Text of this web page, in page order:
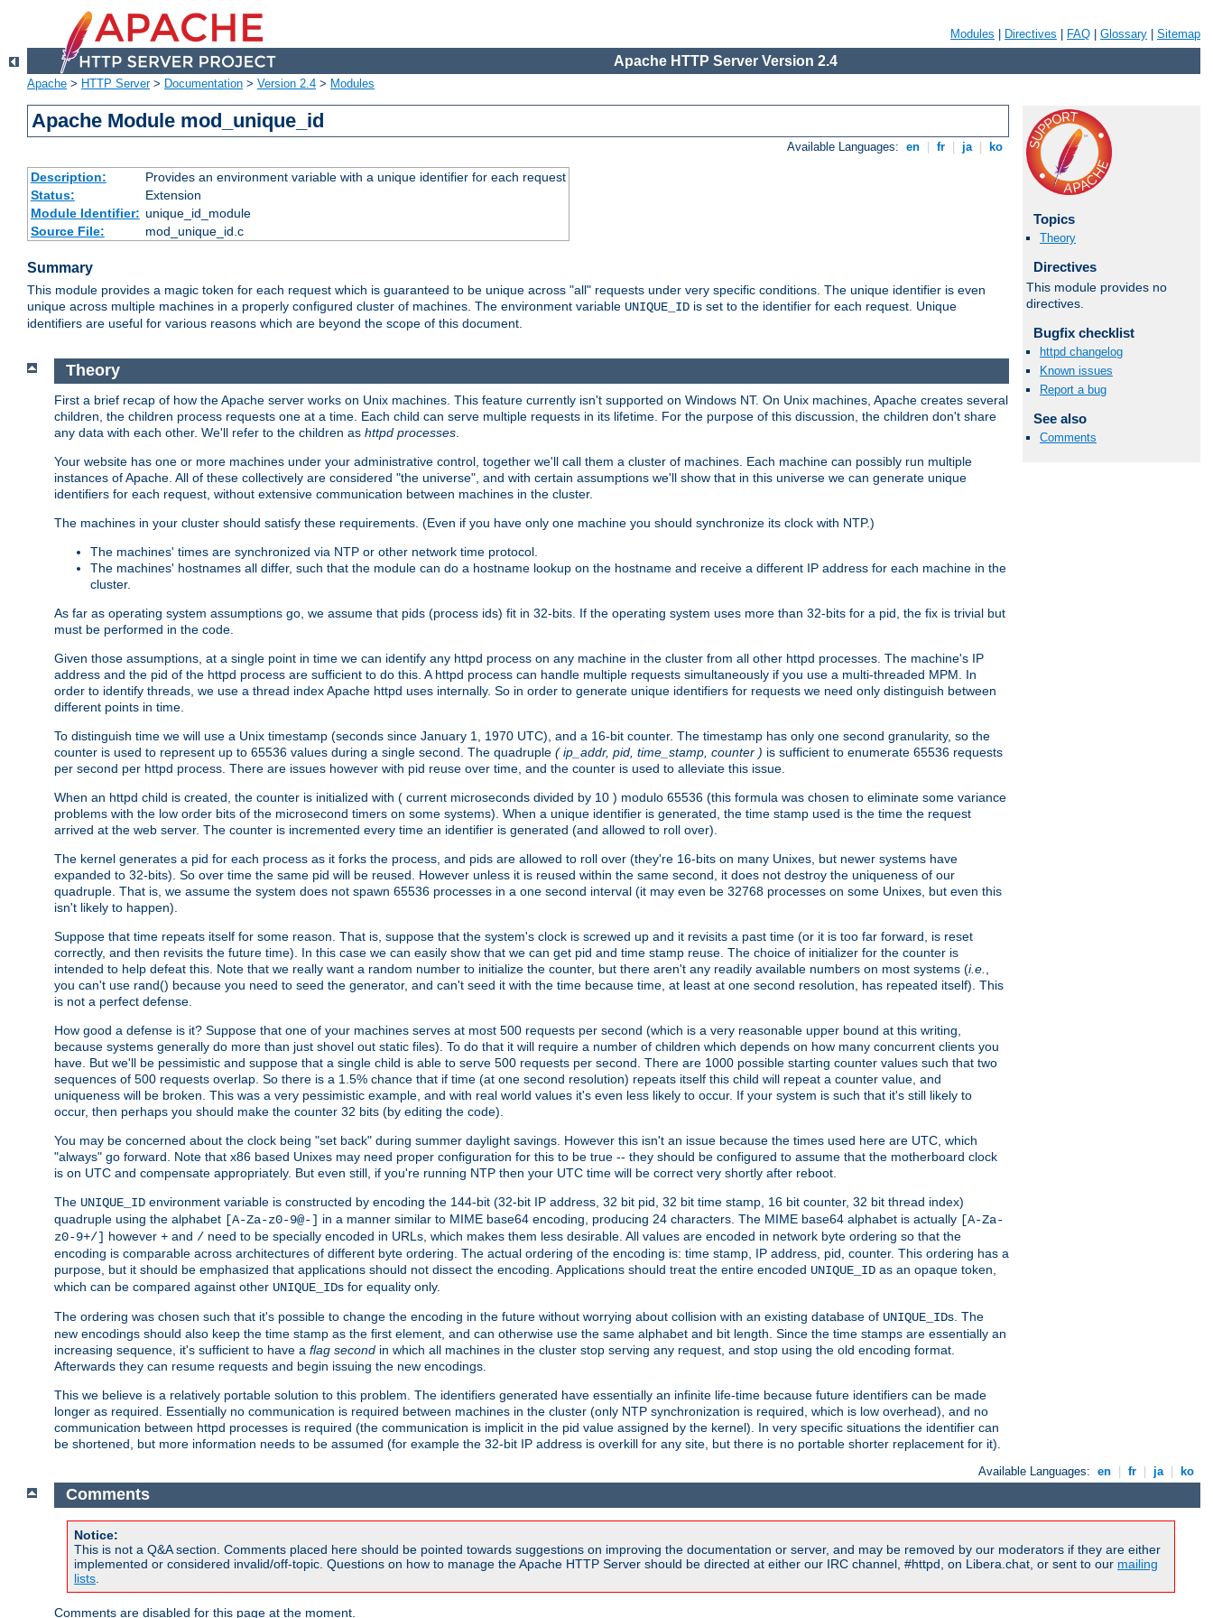
Modules Directives FAQ Glossary Sitemap
Apache HTTP Server Version 2.4
Apache > HTTP Server> Documentation > Version 2.4 > Modules
Apache Module mod_unique_id
Available Languages: en fr ja ko
Description:
Provides an environment variable with a unique identifier for each request
Status:
Extension
Module Identifier: unique_id_module
Source File:
mod_unique_id.c
Summary
This module provides a magic token for each request which is guaranteed to be unique across "all" requests under very specific conditions. The unique identifier is even
unique across multiple machines in a properly configured cluster of machines. The environment variable UNIQUE_ID is set to the identifier for each request. Unique
identifiers are useful for various reasons which are beyond the scope of this document.
Topics
Theory
Directives
This module provides no
directives.
Bugfix checklist
httpd changelog
Known issues
Report a bug
See also
Comments
Theory
First a brief recap of how the Apache server works on Unix machines. This feature currently isn't supported on Windows NT. On Unix machines, Apache creates several
children, the children process requests one at a time. Each child can serve multiple requests in its lifetime. For the purpose of this discussion, the children don't share
any data with each other. We'll refer to the children as httpd processes
Your website has one or more machines under your administrative control, together we'll call them a cluster of machines. Each machine can possibly run multiple
instances of Apache. All of these collectively are considered "the universe", and with certain assumptions we'll show that in this universe we can generate unique
identifiers for each request, without extensive communication between machines in the cluster.
The machines in your cluster should satisfy these requirements. (Even if you have only one machine you should synchronize its clock with NTP.)
The machines' times are synchronized via NTP or other network time protocol.
The machines' hostnames all differ, such that the module can do a hostname lookup on the hostname and receive a different IP address for each machine in the
cluster.
As far as operating system assumptions go, we assume that pids (process ids) fit in 32-bits. If the operating system uses more than 32-bits for a pid, the fix is trivial but
must be performed in the code.
Given those assumptions, at a single point in time we can identify any httpd process on any machine in the cluster from all other httpd processes. The machine's IP
address and the pid of the httpd process are sufficient to do this. A httpd process can handle multiple requests simultaneously if you use a multi-threaded MPM. In
order to identify threads, we use a thread index Apache httpd uses internally. So in order to generate unique identifiers for requests we need only distinguish between
different points in time.
To distinguish time we will use a Unix timestamp (seconds since January 1, 1970 UTC), and a 16-bit counter. The timestamp has only one second granularity, so the
counter is used to represent up to 65536 values during a single second. The quadruple ( ip_addr, pid, time_stamp, counter ) is sufficient to enumerate 65536 requests
per second per httpd process. There are issues however with pid reuse over time, and the counter is used to alleviate this issue.
When an httpd child is created, the counter is initialized with ( current microseconds divided by 10 ) modulo 65536 (this formula was chosen to eliminate some variance
problems with the low order bits of the microsecond timers on some systems). When a unique identifier is generated, the time stamp used is the time the request
arrived at the web server. The counter is incremented every time an identifier is generated (and allowed to roll over).
The kernel generates a pid for each process as it forks the process, and pids are allowed to roll over (they're 16-bits on many Unixes, but newer systems have
expanded to 32-bits). So over time the same pid will be reused. However unless it is reused within the same second, it does not destroy the uniqueness of our
quadruple. That is, we assume the system does not spawn 65536 processes in a one second interval (it may even be 32768 processes on some Unixes, but even this
isn't likely to happen).
Suppose that time repeats itself for some reason. That is, suppose that the system's clock is screwed up and it revisits a past time (or it is too far forward, is reset
correctly, and then revisits the future time). In this case we can easily show that we can get pid and time stamp reuse. The choice of initializer for the counter is
intended to help defeat this. Note that we really want a random number to initialize the counter, but there aren't any readily available numbers on most systems (i.e.
you can't use rand() because you need to seed the generator, and can't seed it with the time because time, at least at one second resolution, has repeated itself). This
is not a perfect defense.
How good a defense is it? Suppose that one of your machines serves at most 500 requests per second (which is a very reasonable upper bound at this writing,
because systems generally do more than just shovel out static files). To do that it will require a number of children which depends on how many concurrent clients you
have. But we'll be pessimistic and suppose that a single child is able to serve 500 requests per second. There are 1000 possible starting counter values such that two
sequences of 500 requests overlap. So there is a 1.5% chance that if time (at one second resolution) repeats itself this child will repeat a counter value, and
uniqueness will be broken. This was a very pessimistic example, and with real world values it's even less likely to occur. If your system is such that it's still likely to
occur, then perhaps you should make the counter 32 bits (by editing the code).
You may be concerned about the clock being "set back" during summer daylight savings. However this isn't an issue because the times used here are UTC, which
"always" go forward. Note that x86 based Unixes may need proper configuration for this to be true -- they should be configured to assume that the motherboard clock
is on UTC and compensate appropriately. But even still, if you're running NTP then your UTC time will be correct very shortly after reboot.
The UNIQUE_ID environment variable is constructed by encoding the 144-bit (32-bit IP address, 32 bit pid, 32 bit time stamp, 16 bit counter, 32 bit thread index)
quadruple using the alphabet [A-Za-z0-9@-] in a manner similar to MIME base64 encoding, producing 24 characters. The MIME base64 alphabet is actually [A-Za-
z0-9+/] however + and / need to be specially encoded in URLs, which makes them less desirable. All values are encoded in network byte ordering so that the
encoding is comparable across architectures of different byte ordering. The actual ordering of the encoding is: time stamp, IP address, pid, counter. This ordering has a
purpose, but it should be emphasized that applications should not dissect the encoding. Applications should treat the entire encoded UNIQUE_ID as an opaque token,
which can be compared against other UNIQUE_IDs for equality only.
The ordering was chosen such that it's possible to change the encoding in the future without worrying about collision with an existing database of UNIQUE_IDs. The
new encodings should also keep the time stamp as the first element, and can otherwise use the same alphabet and bit length. Since the time stamps are essentially an
increasing sequence, it's sufficient to have a flag second in which all machines in the cluster stop serving any request, and stop using the old encoding format.
Afterwards they can resume requests and begin issuing the new encodings.
This we believe is a relatively portable solution to this problem. The identifiers generated have essentially an infinite life-time because future identifiers can be made
longer as required. Essentially no communication is required between machines in the cluster (only NTP synchronization is required, which is low overhead), and no
communication between httpd processes is required (the communication is implicit in the pid value assigned by the kernel). In very specific situations the identifier can
be shortened, but more information needs to be assumed (for example the 32-bit IP address is overkill for any site, but there is no portable shorter replacement for it).
Available Languages: en fr ja ko
Comments
Notice:
This is not a Q&A section. Comments placed here should be pointed towards suggestions on improving the documentation or server, and may be removed by our moderators if they are either
implemented or considered invalid/off-topic. Questions on how to manage the Apache HTTP Server should be directed at either our IRC channel, #httpd, on Libera.chat, or sent to our mailing
lists
Comments are disabled for this page at the moment.